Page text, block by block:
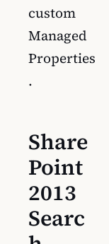
custom
Managed
Properties
.
Share
Point
2013
Searc